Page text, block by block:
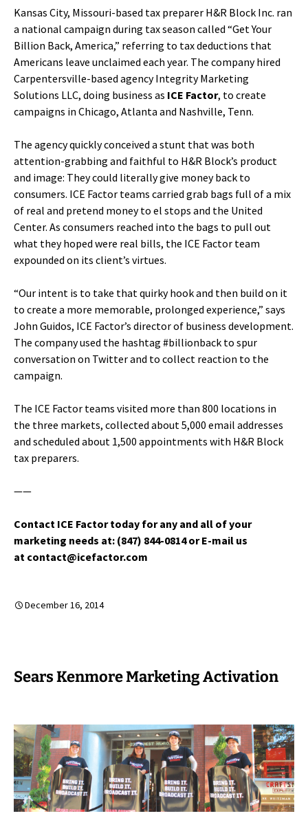
Kansas City, Missouri-based tax preparer H&R Block Inc. ran
a national campaign during tax season called “Get Your
Billion Back, America,” referring to tax deductions that
Americans leave unclaimed each year. The company hired
Carpentersville-based agency Integrity Marketing
Solutions LLC, doing business as ICE Factor, to create
campaigns in Chicago, Atlanta and Nashville, Tenn.
The agency quickly conceived a stunt that was both
attention-grabbing and faithful to H&R Block’s product
and image: They could literally give money back to
consumers. ICE Factor teams carried grab bags full of a mix
of real and pretend money to el stops and the United
Center. As consumers reached into the bags to pull out
what they hoped were real bills, the ICE Factor team
expounded on its client’s virtues.
“Our intent is to take that quirky hook and then build on it
to create a more memorable, prolonged experience,” says
John Guidos, ICE Factor’s director of business development.
The company used the hashtag #billionback to spur
conversation on Twitter and to collect reaction to the
campaign.
The ICE Factor teams visited more than 800 locations in
the three markets, collected about 5,000 email addresses
and scheduled about 1,500 appointments with H&R Block
tax preparers.
——
Contact ICE Factor today for any and all of your
marketing needs at: (847) 844-0814 or E-mail us
at contact@icefactor.com
December 16, 2014
Sears Kenmore Marketing Activation